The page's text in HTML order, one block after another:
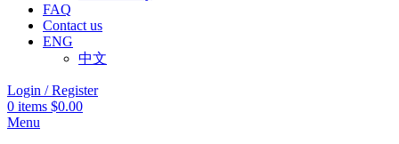
FAQ
Contact us
ENG
中文
Login / Register
0 items $0.00
Menu